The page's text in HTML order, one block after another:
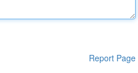
Report Page